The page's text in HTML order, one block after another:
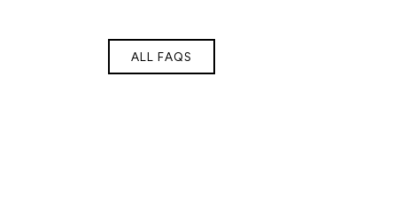
ALL FAQS